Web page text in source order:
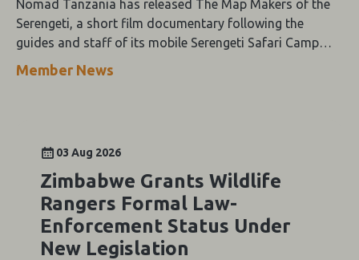
Nomad Tanzania has released The Map Makers of the
Serengeti, a short film documentary following the
guides and staff of its mobile Serengeti Safari Camp
through the height of the wildebeest migration.
Member News
03 Aug 2026
Zimbabwe Grants Wildlife
Rangers Formal Law-
Enforcement Status Under
New Legislation